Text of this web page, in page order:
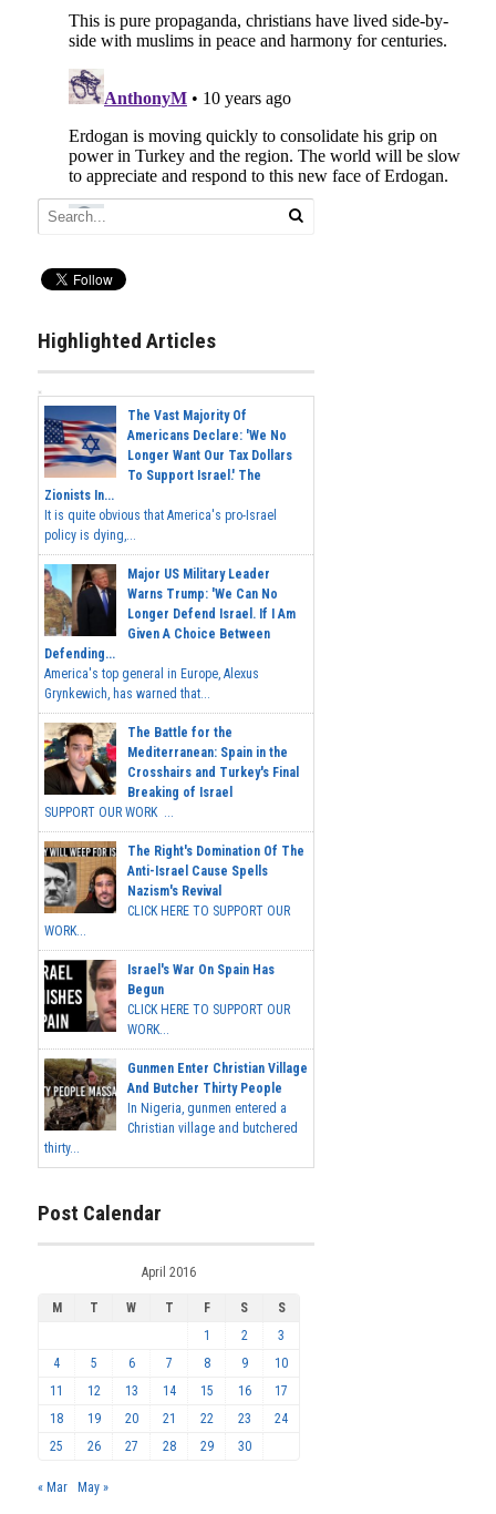
Highlighted Articles
The Vast Majority Of
Americans Declare: 'We No
Longer Want Our Tax Dollars
To Support Israel.' The
Zionists In...
It is quite obvious that America's pro-Israel
policy is dying,...
Major US Military Leader
Warns Trump: 'We Can No
Longer Defend Israel. If I Am
Given A Choice Between
Defending...
America's top general in Europe, Alexus
Grynkewich, has warned that...
The Battle for the
Mediterranean: Spain in the
Crosshairs and Turkey's Final
Breaking of Israel
SUPPORT OUR WORK ...
The Right's Domination Of The
Anti-Israel Cause Spells
Nazism's Revival
CLICK HERE TO SUPPORT OUR
WORK...
Israel's War On Spain Has
Begun
CLICK HERE TO SUPPORT OUR
WORK...
Gunmen Enter Christian Village
And Butcher Thirty People
In Nigeria, gunmen entered a
Christian village and butchered
thirty...
Post Calendar
April 2016
M T W T F S
S
1
2
3
4
5 6 7 8 9
10
11
12 13 14 15 16
17
18
19 20 21 22 23
24
25
26 27 28 29 30
« Mar May »